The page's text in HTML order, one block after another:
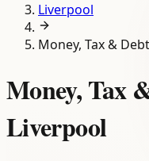
Liverpool
Money, Tax & Debt
Money, Tax
Liverpool